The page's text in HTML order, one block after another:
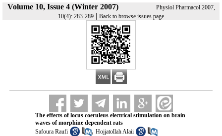
Volume 10, Issue 4 (Winter 2007)
Physiol Pharmacol 2007,
10(4): 283-289 | Back to browse issues page
The effects of locus coeruleus electrical stimulation on brain
waves of morphine dependent rats
Safoura Raufi
, Hojjatollah Alaii